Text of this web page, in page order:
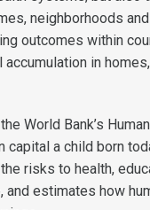
neighborhoods
outcomes within
in
World Bank’s
capital a child born
risks to health,
and estimates how